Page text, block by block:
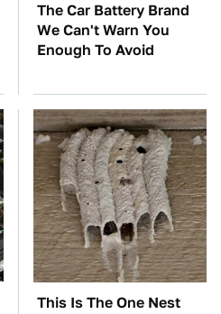
The Car Battery Brand
We Can't Warn You
Enough To Avoid
This Is The One Nest